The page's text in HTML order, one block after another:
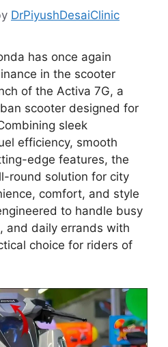
DrPiyushDesaiClinic
has once again
in the scooter
of the Activa 7G, a
scooter designed for
sleek
efficiency, smooth
edge features, the
round solution for city
comfort, and style
to handle busy
and daily errands with
choice for riders of